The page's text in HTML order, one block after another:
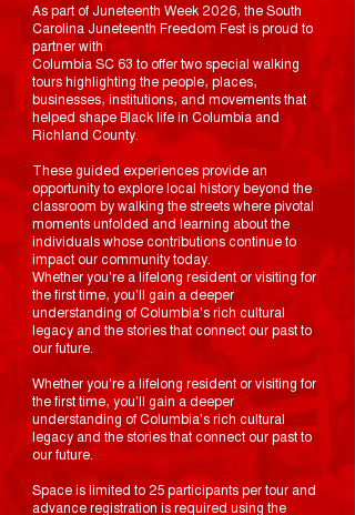
As part of Juneteenth Week 2026, the South
Carolina Juneteenth Freedom Fest is proud to
partner with
Columbia SC 63 to offer two special walking
tours highlighting the people, places,
businesses, institutions, and movements that
helped shape Black life in Columbia and
Richland County.
These guided experiences provide an
opportunity to explore local history beyond the
classroom by walking the streets where pivotal
moments unfolded and learning about the
individuals whose contributions continue to
impact our community today.
Whether you're a lifelong resident or visiting for
the first time, you'll gain a deeper
understanding of Columbia's rich cultural
legacy and the stories that connect our past to
our future.
Whether you're a lifelong resident or visiting for
the first time, you'll gain a deeper
understanding of Columbia's rich cultural
legacy and the stories that connect our past to
our future.
Space is limited to 25 participants per tour and
advance registration is required using the